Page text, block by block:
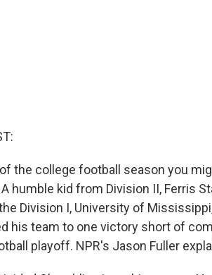
the college football season you
humble kid from Division II, Ferris
Division I, University of
his team to one victory short of
playoff. NPR's Jason Fuller